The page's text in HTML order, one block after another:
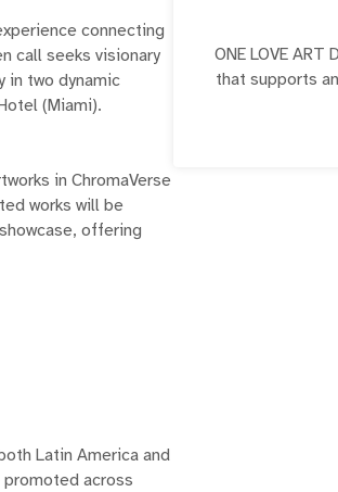
connecting
call seeks visionary
in two dynamic
(Miami).
in ChromaVerse
works will be
offering
Latin America and
promoted across
ONE LOVE
that supports
exhibitions,